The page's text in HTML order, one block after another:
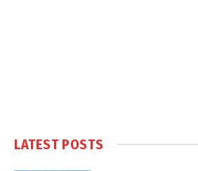
LATEST POSTS